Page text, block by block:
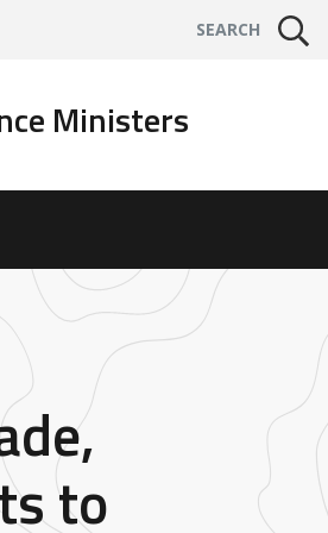
SEARCH
Ministers
to